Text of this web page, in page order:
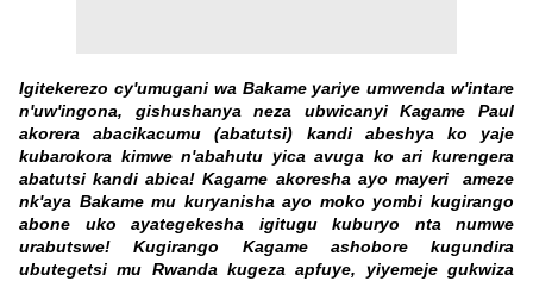
Igitekerezo cy'umugani wa Bakame yariye umwenda w'intare
n'uw'ingona, gishushanya neza ubwicanyi Kagame Paul
akorera abacikacumu (abatutsi) kandi abeshya ko yaje
kubarokora kimwe n'abahutu yica avuga ko ari kurengera
abatutsi kandi abica! Kagame akoresha ayo mayeri ameze
nk'aya Bakame mu kuryanisha ayo moko yombi kugirango
abone uko ayategekesha igitugu kuburyo nta numwe
urabutswe! Kugirango Kagame ashobore kugundira
ubutegetsi mu Rwanda kugeza apfuye, yiyemeje gukwiza